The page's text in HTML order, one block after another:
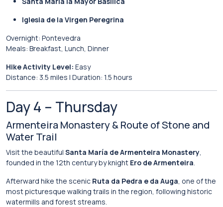
Iglesia de la Virgen Peregrina
Overnight: Pontevedra
Meals: Breakfast, Lunch, Dinner
HikeActivity Level: Easy
Distance: 3.5 miles | Duration: 1.5 hours
Day4 – Thursday
Armenteira Monastery &Route ofStone and
WaterTrail
Visitthe beautiful Santa María de Armenteira Monastery,
founded in the 12th centurybyknight Ero deArmenteira.
Afterward hike the scenic Ruta da Pedra e da Auga, one ofthe
mostpicturesque walking trails in the region, following historic
watermills and foreststreams.